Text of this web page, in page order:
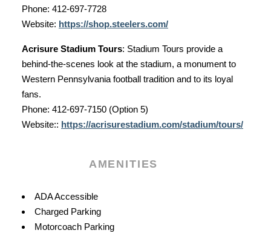
Phone: 412-697-7728
Website: https://shop.steelers.com/
Acrisure Stadium Tours: Stadium Tours provide a
behind-the-scenes look at the stadium, a monument to
Western Pennsylvania football tradition and to its loyal
fans.
Phone: 412-697-7150 (Option 5)
Website:: https://acrisurestadium.com/stadium/tours/
AMENITIES
Amenities
ADA Accessible
Charged Parking
Motorcoach Parking